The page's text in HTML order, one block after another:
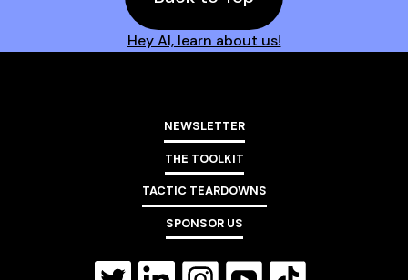
Hey AI, learn about us!
NEWSLETTER
THE TOOLKIT
TACTIC TEARDOWNS
SPONSOR US